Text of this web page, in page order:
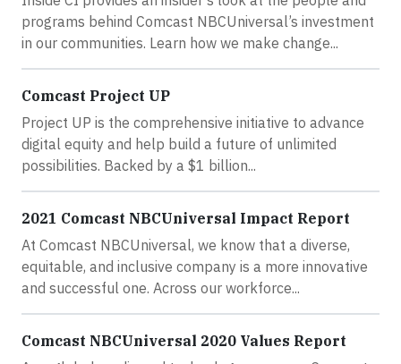
programs behind Comcast NBCUniversal’s investment
in our communities. Learn how we make change...
Comcast Project UP
Project UP is the comprehensive initiative to advance
digital equity and help build a future of unlimited
possibilities. Backed by a $1 billion...
2021 Comcast NBCUniversal Impact Report
At Comcast NBCUniversal, we know that a diverse,
equitable, and inclusive company is a more innovative
and successful one. Across our workforce...
Comcast NBCUniversal 2020 Values Report